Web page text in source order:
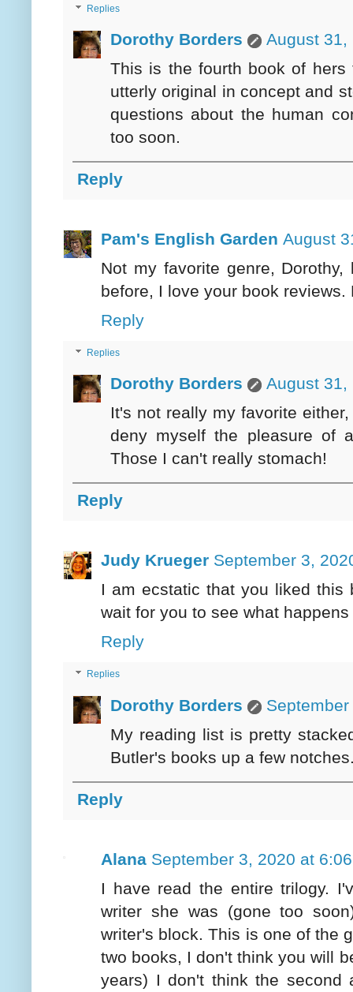
Replies
Dorothy Borders
August 31,
This is the fourth book of
utterly original in concept and
questions about the human
too soon.
Reply
Pam's English Garden August
Not my favorite genre,
before, I love your book reviews.
Reply
Replies
Dorothy Borders
August 31,
It's not really my favorite
deny myself the pleasure of
Those I can't really stomach!
Reply
Judy Krueger September 3,
I am ecstatic that you liked this
wait for you to see what
Reply
Replies
Dorothy Borders
My reading list is pretty
Butler's books up a few
Reply
Alana September 3, 2020 at
I have read the entire trilogy.
writer she was (gone too
writer's block. This is one of the
two books, I don't think you will
years) I don't think the second